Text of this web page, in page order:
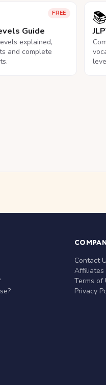
FREE
Guide
explained,
and complete
📚
Contact
Affiliates
Terms of
Privacy